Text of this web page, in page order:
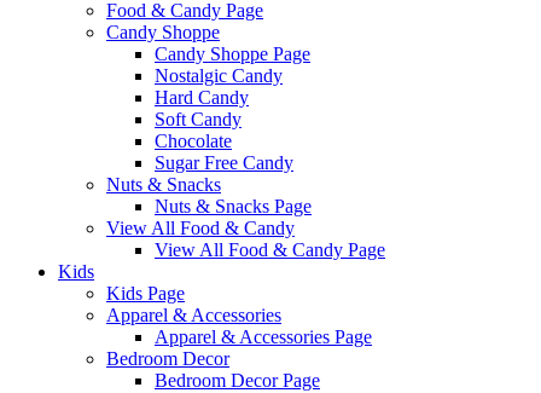
Food & Candy Page
Candy Shoppe
Candy Shoppe Page
Nostalgic Candy
Hard Candy
Soft Candy
Chocolate
Sugar Free Candy
Nuts & Snacks
Nuts & Snacks Page
View All Food & Candy
View All Food & Candy Page
Kids
Kids Page
Apparel & Accessories
Apparel & Accessories Page
Bedroom Decor
Bedroom Decor Page